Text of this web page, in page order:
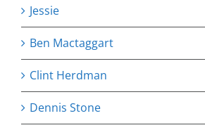
Jessie
Ben Mactaggart
Clint Herdman
Dennis Stone